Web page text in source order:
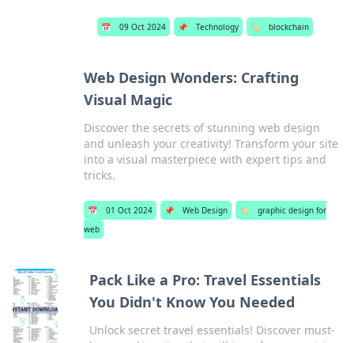
📅 09 Oct 2024 📌 Technology 🏷️ blockchain
Web Design Wonders: Crafting
Visual Magic
Discover the secrets of stunning web design
and unleash your creativity! Transform your site
into a visual masterpiece with expert tips and
tricks.
📅 01 Oct 2024 📌 Web Design 🏷️
graphic design for
web
Pack Like a Pro: Travel Essentials
You Didn't Know You Needed
Unlock secret travel essentials! Discover must-